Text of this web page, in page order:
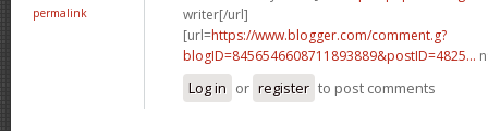
permalink
writer[/url]
[url=https://www.blogger.com/comment.g?
blogID=8456546608711893889&postID=4825...
Log in or register to post comments